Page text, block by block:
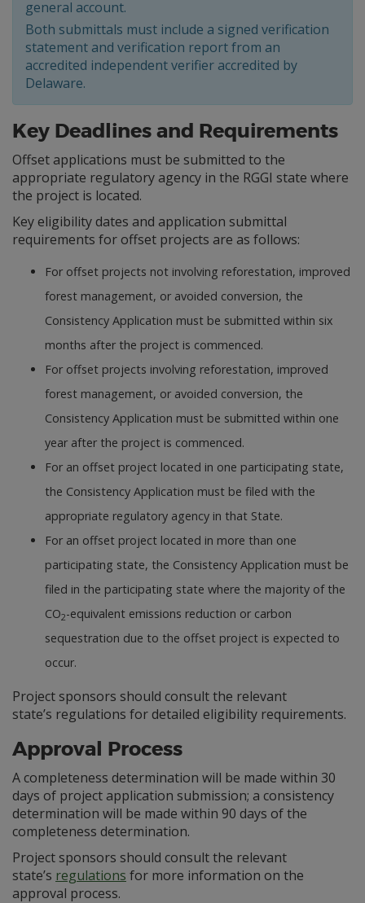
general account.
Both submittals must include a signed verification
statement and verification report from an
accredited independent verifier accredited by
Delaware.
Key Deadlines and Requirements
Offset applications must be submitted to the
appropriate regulatory agency in the RGGI state where
the project is located.
Key eligibility dates and application submittal
requirements for offset projects are as follows:
For offset projects not involving reforestation, improved
forest management, or avoided conversion, the
Consistency Application must be submitted within six
months after the project is commenced.
For offset projects involving reforestation, improved
forest management, or avoided conversion, the
Consistency Application must be submitted within one
year after the project is commenced.
For an offset project located in one participating state,
the Consistency Application must be filed with the
appropriate regulatory agency in that State.
For an offset project located in more than one
participating state, the Consistency Application must be
filed in the participating state where the majority of the
CO2-equivalent emissions reduction or carbon
sequestration due to the offset project is expected to
occur.
Project sponsors should consult the relevant
state’s regulations for detailed eligibility requirements.
Approval Process
A completeness determination will be made within 30
days of project application submission; a consistency
determination will be made within 90 days of the
completeness determination.
Project sponsors should consult the relevant
state’s regulations for more information on the
approval process.